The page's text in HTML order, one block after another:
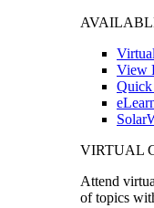
View
VIRTUAL
Attend
of topics